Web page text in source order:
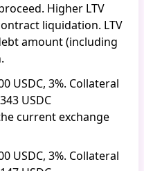
Higher LTV
liquidation. LTV
amount (including
USDC, 3%. Collateral
USDC
current exchange
USDC, 3%. Collateral